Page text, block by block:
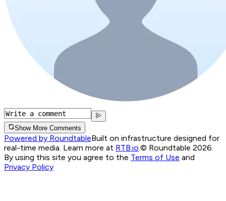
Show More Comments
Powered by RoundtableBuilt on infrastructure designed for
real-time media. Learn more at RTB.io © Roundtable 2026.
By using this site you agree to the Terms of Use and
Privacy Policy